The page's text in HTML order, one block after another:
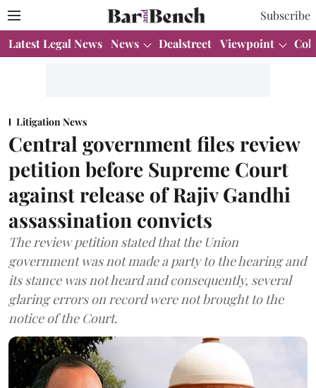
Subscribe
Latest Legal News News Dealstreet Viewpoint
Litigation News
Central government files review
petition before Supreme Court
against release of Rajiv Gandhi
assassination convicts
The review petition stated that the Union
government was not made a party to the hearing and
its stance was not heard and consequently, several
glaring errors on record were not brought to the
notice of the Court.